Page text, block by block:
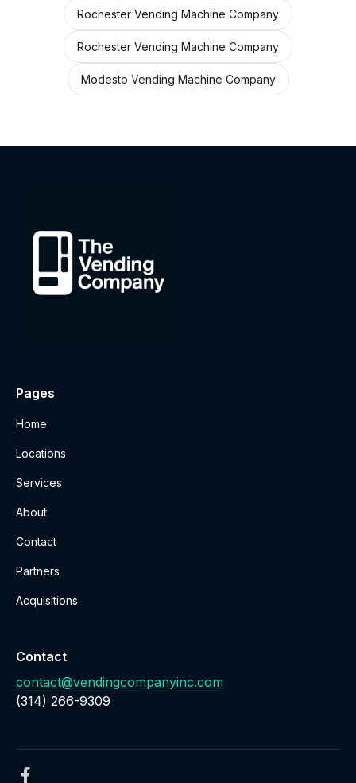
Rochester Vending Machine Company
Rochester Vending Machine Company
Modesto Vending Machine Company
Pages
Home
Locations
Services
About
Contact
Partners
Acquisitions
Contact
contact@vendingcompanyinc.com
‪(314) 266-9309‬